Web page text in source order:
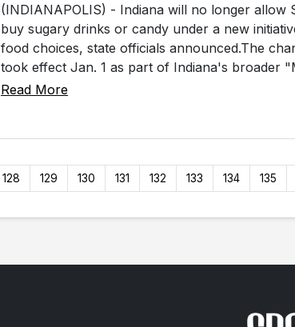
(INDIANAPOLIS) - Indiana will no longer allow
buy sugary drinks or candy under a new
food choices, state officials announced.The
took effect Jan. 1 as part of Indiana's broader
Read More
128 129 130 131 132 133 134 135